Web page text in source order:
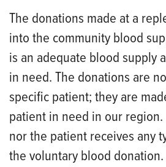
The donations made at a
into the community blood
is an adequate blood supply
in need. The donations are
specific patient; they are
patient in need in our
nor the patient receives any
the voluntary blood donation.